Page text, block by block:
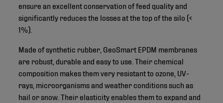
ensure an excellent conservation of feed quality and
significantly reduces the losses at the top of the silo (<
1%).
Made of synthetic rubber, GeoSmart EPDM membranes
are robust, durable and easy to use. Their chemical
composition makes them very resistant to ozone, UV-
rays, microorganisms and weather conditions such as
hail or snow. Their elasticity enables them to expand and